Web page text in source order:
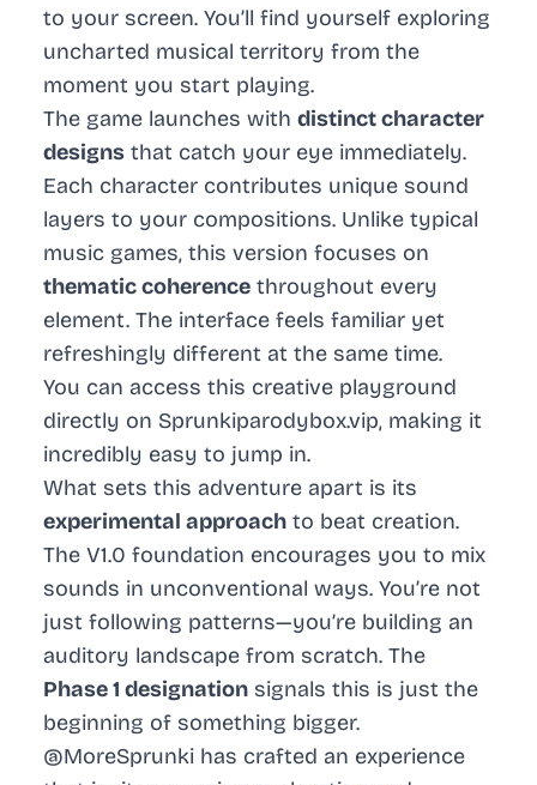
to your screen. You’ll find yourself exploring
uncharted musical territory from the
moment you start playing.
The game launches with distinct character
designs that catch your eye immediately.
Each character contributes unique sound
layers to your compositions. Unlike typical
music games, this version focuses on
thematic coherence throughout every
element. The interface feels familiar yet
refreshingly different at the same time.
You can access this creative playground
directly on Sprunkiparodybox.vip, making it
incredibly easy to jump in.
What sets this adventure apart is its
experimental approach to beat creation.
The V1.0 foundation encourages you to mix
sounds in unconventional ways. You’re not
just following patterns—you’re building an
auditory landscape from scratch. The
Phase 1 designation signals this is just the
beginning of something bigger.
@MoreSprunki has crafted an experience